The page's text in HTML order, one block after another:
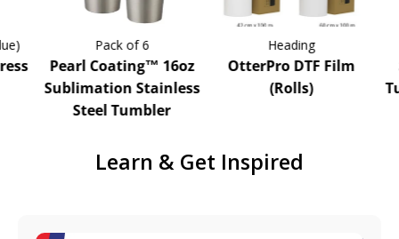
Pack of 6
Pearl Coating™ 16oz
Sublimation Stainless
Steel Tumbler
Heading
OtterPro DTF Film
(Rolls)
Learn & Get Inspired